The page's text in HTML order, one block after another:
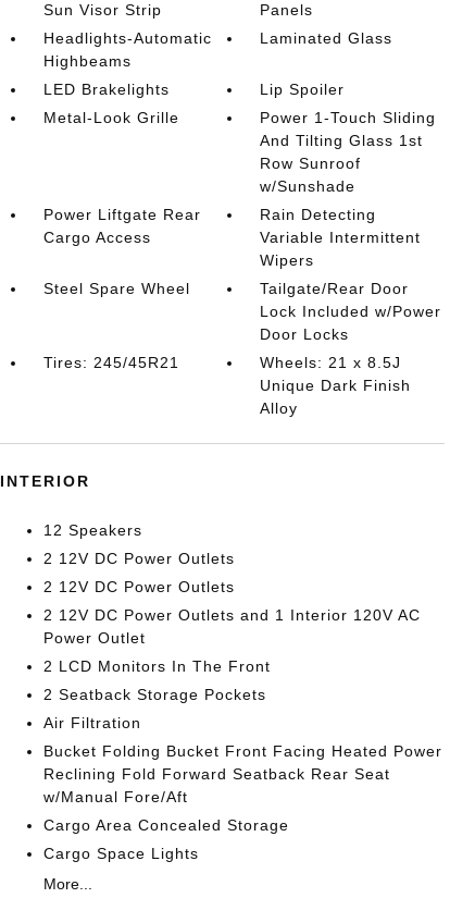
Sun Visor Strip
Panels
Headlights-Automatic
Highbeams
Laminated Glass
LED Brakelights
Lip Spoiler
Metal-Look Grille
Power 1-Touch Sliding
And Tilting Glass 1st
Row Sunroof
w/Sunshade
Power Liftgate Rear
Cargo Access
Rain Detecting
Variable Intermittent
Wipers
Steel Spare Wheel
Tailgate/Rear Door
Lock Included w/Power
Door Locks
Tires: 245/45R21
Wheels: 21 x 8.5J
Unique Dark Finish
Alloy
INTERIOR
12 Speakers
2 12V DC Power Outlets
2 12V DC Power Outlets
2 12V DC Power Outlets and 1 Interior 120V AC
Power Outlet
2 LCD Monitors In The Front
2 Seatback Storage Pockets
Air Filtration
Bucket Folding Bucket Front Facing Heated Power
Reclining Fold Forward Seatback Rear Seat
w/Manual Fore/Aft
Cargo Area Concealed Storage
Cargo Space Lights
More...